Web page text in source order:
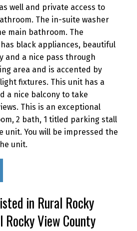
well and private access to
The in-suite washer
main bathroom. The
black appliances, beautiful
and a nice pass through
area and is accented by
fixtures. This unit has a
a nice balcony to take
This is an exceptional
2 bath, 1 titled parking stall
unit. You will be impressed the
unit.
in Rural Rocky
Rocky View County